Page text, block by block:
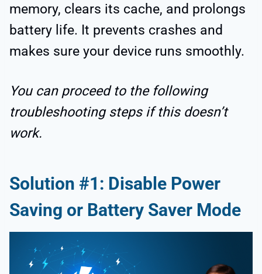
memory, clears its cache, and prolongs
battery life. It prevents crashes and
makes sure your device runs smoothly.
You can proceed to the following
troubleshooting steps if this doesn’t
work.
Solution #1: Disable Power
Saving or Battery Saver Mode